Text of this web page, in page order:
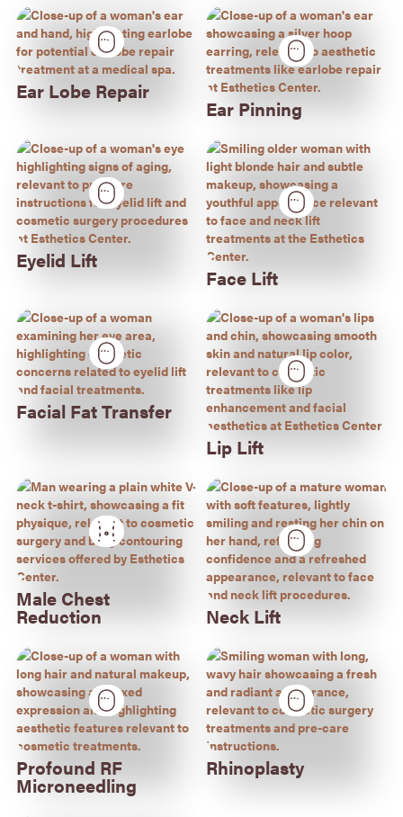
Ear Lobe Repair
Ear Pinning
Eyelid Lift
Face Lift
Facial Fat Transfer
Lip Lift
Male Chest
Reduction Neck Lift
Profound RF
Microneedling
Rhinoplasty